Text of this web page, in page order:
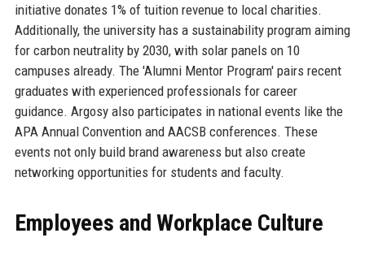
initiative donates 1% of tuition revenue to local charities.
Additionally, the university has a sustainability program aiming
for carbon neutrality by 2030, with solar panels on 10
campuses already. The 'Alumni Mentor Program' pairs recent
graduates with experienced professionals for career
guidance. Argosy also participates in national events like the
APA Annual Convention and AACSB conferences. These
events not only build brand awareness but also create
networking opportunities for students and faculty.
Employees and Workplace Culture